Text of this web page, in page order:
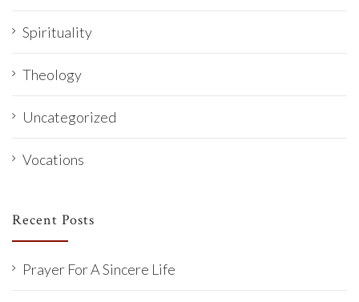
Spirituality
Theology
Uncategorized
Vocations
Recent Posts
Prayer For A Sincere Life